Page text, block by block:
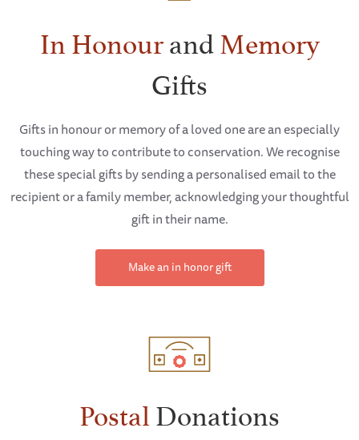
In HonourandMemory
Gifts
Gifts in honour or memory of a loved one are an especially
touching way to contribute to conservation. We recognise
these special gifts by sending a personalised email to the
recipient or a family member, acknowledging your thoughtful
gift in their name.
Make an in honor gift
PostalDonations